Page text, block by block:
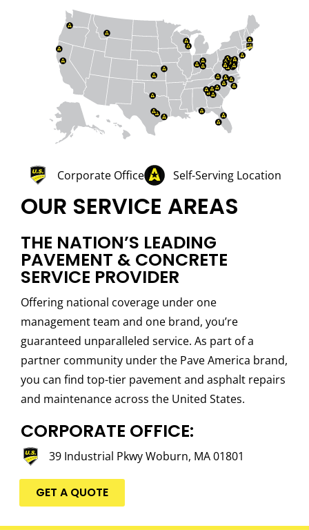
OUR SERVICE AREAS
THE NATION’S LEADING
PAVEMENT & CONCRETE
SERVICE PROVIDER
Offering national coverage under one
management team and one brand, you’re
guaranteed unparalleled service. As part of a
partner community under the Pave America brand,
you can find top-tier pavement and asphalt repairs
and maintenance across the United States.
CORPORATE OFFICE:
39 Industrial Pkwy Woburn, MA 01801
GET A QUOTE
Corporate Office Self-Serving Location